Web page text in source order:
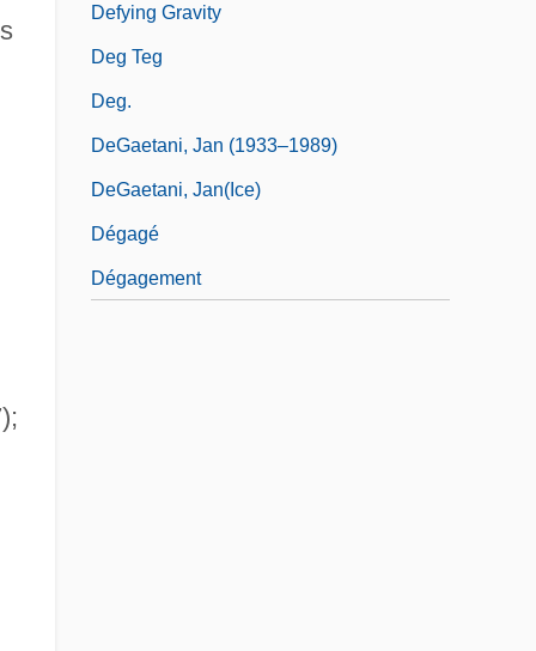
Defying Gravity
Deg Teg
Deg.
DeGaetani, Jan (1933–1989)
DeGaetani, Jan(ice)
Dégagé
Dégagement